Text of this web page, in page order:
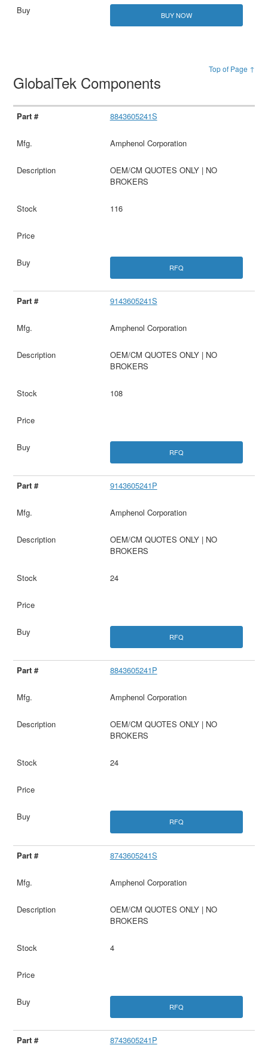
BUY NOW
Top of Page ↑
GlobalTek Components
8843605241S
Amphenol Corporation
OEM/CM QUOTES ONLY | NO
BROKERS
116
RFQ
9143605241S
Amphenol Corporation
OEM/CM QUOTES ONLY | NO
BROKERS
108
RFQ
9143605241P
Amphenol Corporation
OEM/CM QUOTES ONLY | NO
BROKERS
24
RFQ
8843605241P
Amphenol Corporation
OEM/CM QUOTES ONLY | NO
BROKERS
24
RFQ
8743605241S
Amphenol Corporation
OEM/CM QUOTES ONLY | NO
BROKERS
4
RFQ
8743605241P